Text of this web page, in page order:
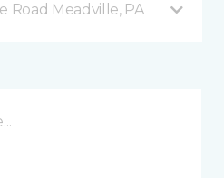
Road Meadville, PA